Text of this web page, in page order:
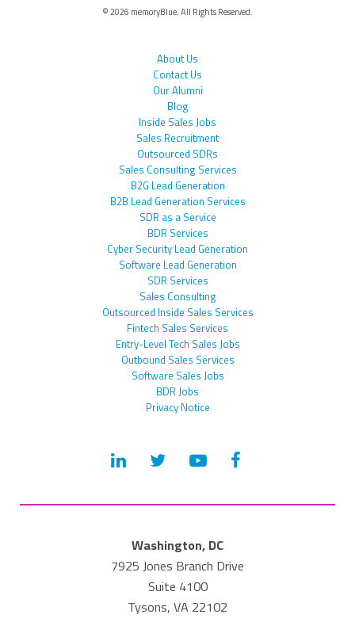
© 2026 memoryBlue. All Rights Reserved.
About Us
Contact Us
Our Alumni
Blog
Inside Sales Jobs
Sales Recruitment
Outsourced SDRs
Sales Consulting Services
B2G Lead Generation
B2B Lead Generation Services
SDR as a Service
BDR Services
Cyber Security Lead Generation
Software Lead Generation
SDR Services
Sales Consulting
Outsourced Inside Sales Services
Fintech Sales Services
Entry-Level Tech Sales Jobs
Outbound Sales Services
Software Sales Jobs
BDR Jobs
Privacy Notice
Washington, DC
7925 Jones Branch Drive
Suite 4100
Tysons, VA 22102